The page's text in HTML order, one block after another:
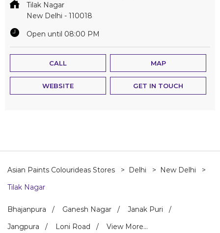
Tilak Nagar
New Delhi - 110018
Open until 08:00 PM
CALL MAP
WEBSITE GET IN TOUCH
Asian Paints Colourideas Stores Delhi
New Delhi
Tilak Nagar
Bhajanpura Ganesh Nagar
Janak Puri
Jangpura
Loni Road View More...